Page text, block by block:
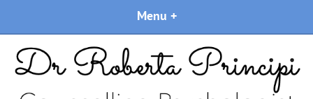
content
Menu +expanded
collapsed